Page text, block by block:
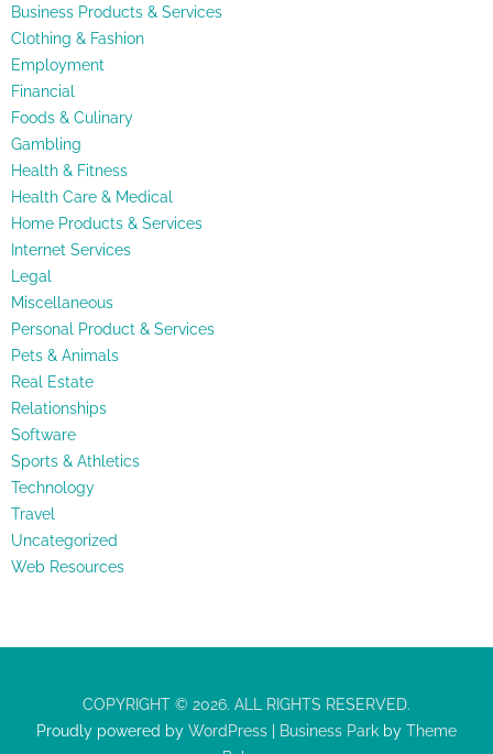
Business Products & Services
Clothing & Fashion
Employment
Financial
Foods & Culinary
Gambling
Health & Fitness
Health Care & Medical
Home Products & Services
Internet Services
Legal
Miscellaneous
Personal Product & Services
Pets & Animals
Real Estate
Relationships
Software
Sports & Athletics
Technology
Travel
Uncategorized
Web Resources
COPYRIGHT © 2026. ALL RIGHTS RESERVED.
Proudly powered by WordPress Business Park by Theme